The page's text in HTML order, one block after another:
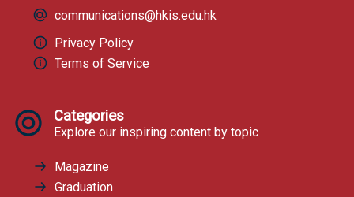
communications@hkis.edu.hk
Privacy Policy
Terms of Service
Categories
Explore our inspiring content by topic
Magazine
Graduation